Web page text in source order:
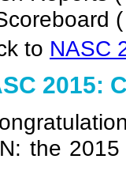
to NASC
2015:
the